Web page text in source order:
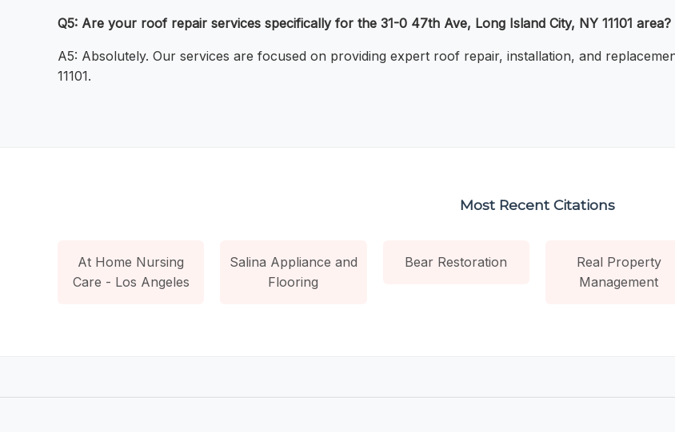
Q5: Are your roof repair services specifically for the 31-0 47th Ave, Long Island City, NY 11101 area?
A5: Absolutely. Our services are focused on providing expert roof repair, installation, and
11101.
Most Recent Citations
At Home Nursing
Care - Los Angeles
Salina Appliance and
Flooring
Bear Restoration
Real Property
Management